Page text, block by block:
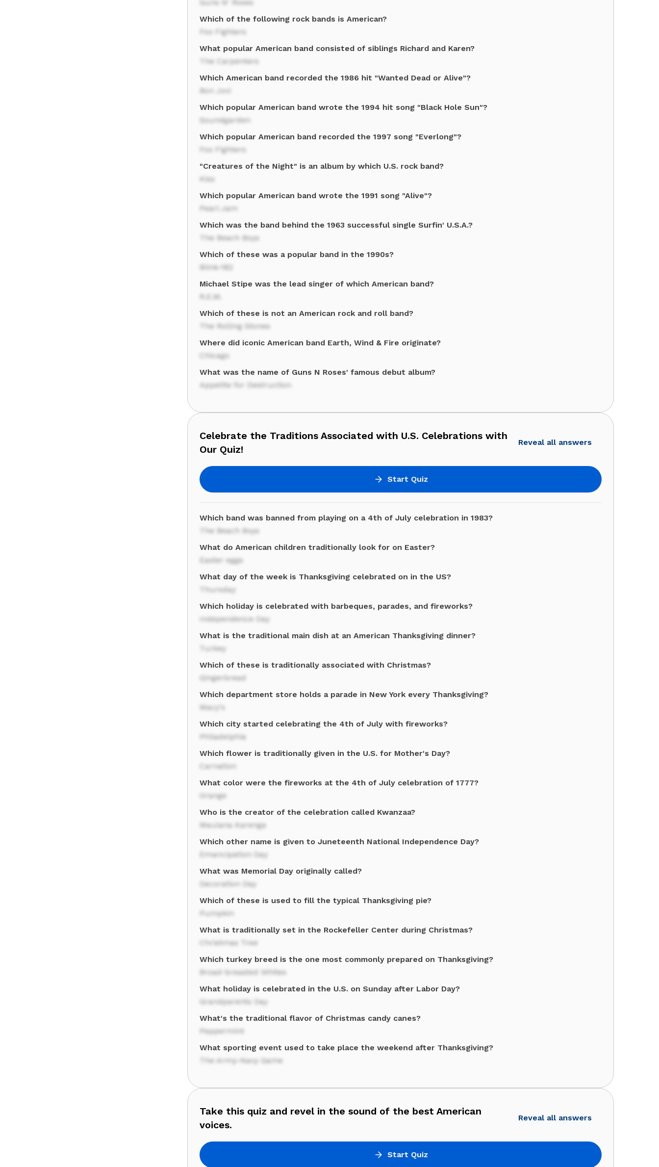
Guns N' Roses
Which of the following rock bands is American?
Foo Fighters
What popular American band consisted of siblings Richard and Karen?
The Carpenters
Which American band recorded the 1986 hit "Wanted Dead or Alive"?
Bon Jovi
Which popular American band wrote the 1994 hit song "Black Hole Sun"?
Soundgarden
Which popular American band recorded the 1997 song "Everlong"?
Foo Fighters
"Creatures of the Night" is an album by which U.S. rock band?
Kiss
Which popular American band wrote the 1991 song "Alive"?
Pearl Jam
Which was the band behind the 1963 successful single Surfin' U.S.A.?
The Beach Boys
Which of these was a popular band in the 1990s?
Blink-182
Michael Stipe was the lead singer of which American band?
R.E.M.
Which of these is not an American rock and roll band?
The Rolling Stones
Where did iconic American band Earth, Wind & Fire originate?
Chicago
What was the name of Guns N Roses' famous debut album?
Appetite for Destruction
Celebrate the Traditions Associated with U.S. Celebrations with
Our Quiz!
Reveal all answers
Start Quiz
Which band was banned from playing on a 4th of July celebration in 1983?
The Beach Boys
What do American children traditionally look for on Easter?
Easter eggs
What day of the week is Thanksgiving celebrated on in the US?
Thursday
Which holiday is celebrated with barbeques, parades, and fireworks?
Independence Day
What is the traditional main dish at an American Thanksgiving dinner?
Turkey
Which of these is traditionally associated with Christmas?
Gingerbread
Which department store holds a parade in New York every Thanksgiving?
Macy's
Which city started celebrating the 4th of July with fireworks?
Philadelphia
Which flower is traditionally given in the U.S. for Mother's Day?
Carnation
What color were the fireworks at the 4th of July celebration of 1777?
Orange
Who is the creator of the celebration called Kwanzaa?
Maulana Karenga
Which other name is given to Juneteenth National Independence Day?
Emancipation Day
What was Memorial Day originally called?
Decoration Day
Which of these is used to fill the typical Thanksgiving pie?
Pumpkin
What is traditionally set in the Rockefeller Center during Christmas?
Christmas Tree
Which turkey breed is the one most commonly prepared on Thanksgiving?
Broad-breasted Whites
What holiday is celebrated in the U.S. on Sunday after Labor Day?
Grandparents Day
What's the traditional flavor of Christmas candy canes?
Peppermint
What sporting event used to take place the weekend after Thanksgiving?
The Army-Navy Game
Take this quiz and revel in the sound of the best American
voices.
Reveal all answers
Start Quiz